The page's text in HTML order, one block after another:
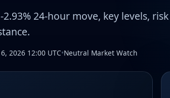
24-hour move, key levels,
2026 12:00 UTC•Neutral Market Watch